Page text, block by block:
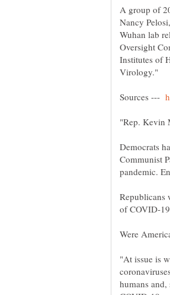
A group of
Nancy
Wuhan lab
Oversight
Institutes of
Sources ---
"Rep. Kevin
Democrats
Communist
Republicans
of COVID-
"At issue is
humans